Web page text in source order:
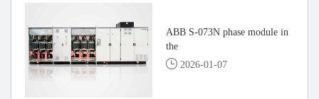
ABB S-073N phase module in
the
2026-01-07